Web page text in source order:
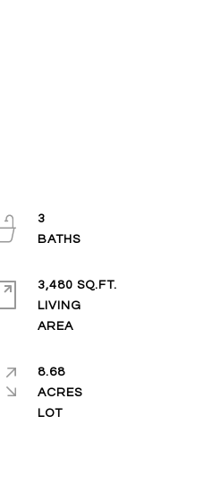
3
BATHS
3,480 SQ.FT.
LIVING
AREA
8.68
ACRES
LOT